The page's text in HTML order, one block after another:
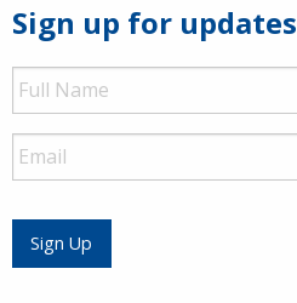
Sign up for updates
Full
Name
Email
Sign Up